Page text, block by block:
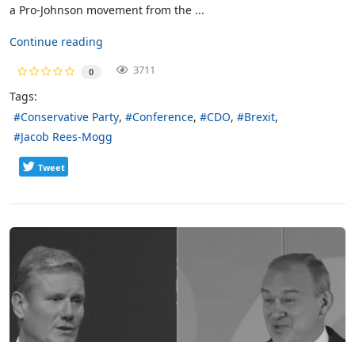
a Pro-Johnson movement from the ...
Continue reading
0 3711
Tags:
Conservative Party
Conference CDO
Brexit
Jacob Rees-Mogg
Tweet